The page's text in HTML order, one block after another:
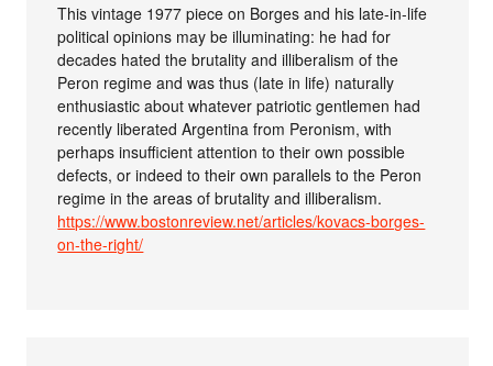
This vintage 1977 piece on Borges and his late-in-life
political opinions may be illuminating: he had for
decades hated the brutality and illiberalism of the
Peron regime and was thus (late in life) naturally
enthusiastic about whatever patriotic gentlemen had
recently liberated Argentina from Peronism, with
perhaps insufficient attention to their own possible
defects, or indeed to their own parallels to the Peron
regime in the areas of brutality and illiberalism.
https://www.bostonreview.net/articles/kovacs-borges-
on-the-right/